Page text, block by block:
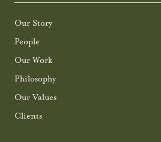
Our Story
People
Our Work
Philosophy
Our Values
Clients